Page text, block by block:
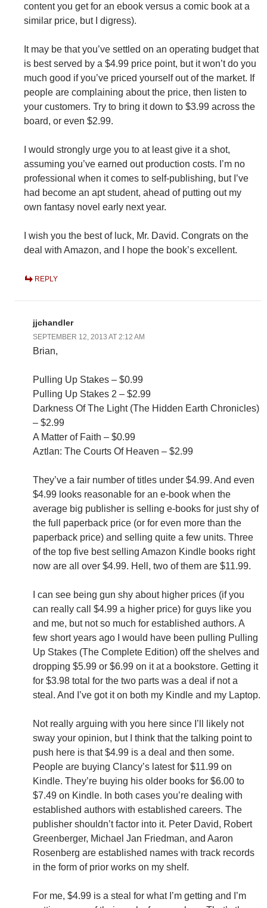
content you get for an ebook versus a comic book at a
similar price, but I digress).
It may be that you’ve settled on an operating budget that
is best served by a $4.99 price point, but it won’t do you
much good if you’ve priced yourself out of the market. If
people are complaining about the price, then listen to
your customers. Try to bring it down to $3.99 across the
board, or even $2.99.
I would strongly urge you to at least give it a shot,
assuming you’ve earned out production costs. I’m no
professional when it comes to self-publishing, but I’ve
had become an apt student, ahead of putting out my
own fantasy novel early next year.
I wish you the best of luck, Mr. David. Congrats on the
deal with Amazon, and I hope the book’s excellent.
REPLY
jjchandler
SEPTEMBER 12, 2013 AT 2:12 AM
Brian,
Pulling Up Stakes – $0.99
Pulling Up Stakes 2 – $2.99
Darkness Of The Light (The Hidden Earth Chronicles)
– $2.99
A Matter of Faith – $0.99
Aztlan: The Courts Of Heaven – $2.99
They’ve a fair number of titles under $4.99. And even
$4.99 looks reasonable for an e-book when the
average big publisher is selling e-books for just shy of
the full paperback price (or for even more than the
paperback price) and selling quite a few units. Three
of the top five best selling Amazon Kindle books right
now are all over $4.99. Hell, two of them are $11.99.
I can see being gun shy about higher prices (if you
can really call $4.99 a higher price) for guys like you
and me, but not so much for established authors. A
few short years ago I would have been pulling Pulling
Up Stakes (The Complete Edition) off the shelves and
dropping $5.99 or $6.99 on it at a bookstore. Getting it
for $3.98 total for the two parts was a deal if not a
steal. And I’ve got it on both my Kindle and my Laptop.
Not really arguing with you here since I’ll likely not
sway your opinion, but I think that the talking point to
push here is that $4.99 is a deal and then some.
People are buying Clancy’s latest for $11.99 on
Kindle. They’re buying his older books for $6.00 to
$7.49 on Kindle. In both cases you’re dealing with
established authors with established careers. The
publisher shouldn’t factor into it. Peter David, Robert
Greenberger, Michael Jan Friedman, and Aaron
Rosenberg are established names with track records
in the form of prior works on my shelf.
For me, $4.99 is a steal for what I’m getting and I’m